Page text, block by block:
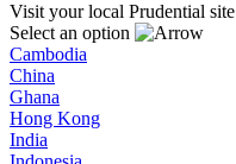
Visit your local Prudential site
Select an option
Cambodia
China
Ghana
Hong Kong
India